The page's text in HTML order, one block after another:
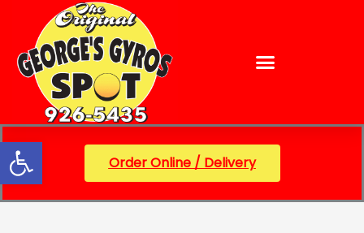
Open toolbar
content
Order Online / Delivery